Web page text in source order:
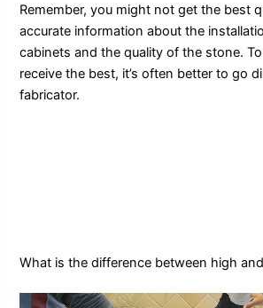
Remember, you might not get the best
accurate information about the
cabinets and the quality of the stone.
receive the best, it’s often better to go
fabricator.
What is the difference between high